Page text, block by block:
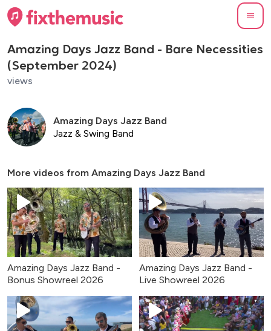
Amazing Days Jazz Band - Bare Necessities
(September 2024)
views
Amazing Days Jazz Band
Jazz & Swing Band
More videos from Amazing Days Jazz Band
Amazing Days Jazz Band -
Bonus Showreel 2026
Amazing Days Jazz Band -
Live Showreel 2026